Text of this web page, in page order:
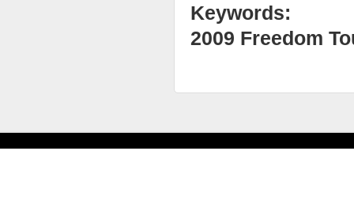
Keywords:
2009 Freedom